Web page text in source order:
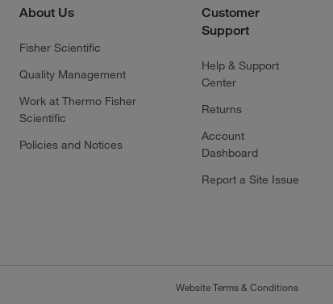
About Us
Fisher Scientific
Quality Management
Work at Thermo Fisher
Scientific
Policies and Notices
Customer
Support
Help & Support
Center
Returns
Account
Dashboard
Report a Site Issue
Website Terms & Conditions